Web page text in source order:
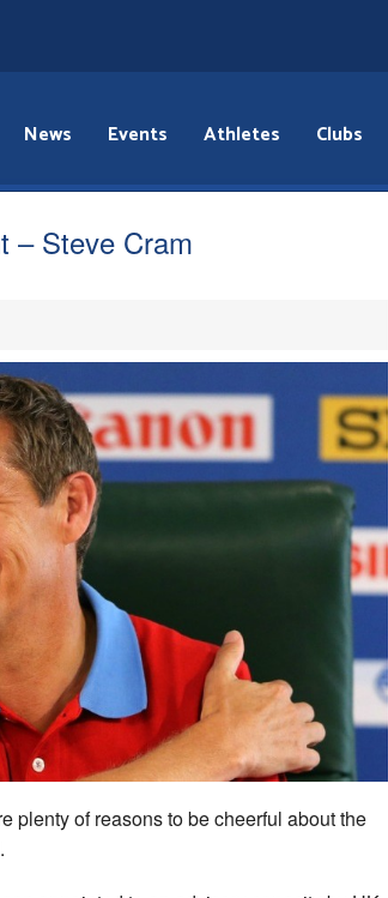
News Events Athletes Clubs
– Steve Cram
plenty of reasons to be cheerful about the